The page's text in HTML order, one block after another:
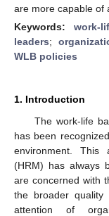
are more capable of
Keywords: work-
leaders;
WLB policies
1. Introduction
The work-life
has been
environment. This
(HRM) has always
are concerned with
the broader
attention of